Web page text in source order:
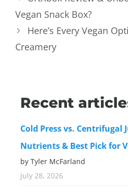
Vegan Snack Box?
Here’s Every Vegan
Creamery
Recent
Cold Press vs. Centrifugal
Nutrients & Best Pick for
by Tyler McFarland
July 28, 2026